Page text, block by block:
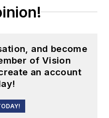
and become
of Vision
an account